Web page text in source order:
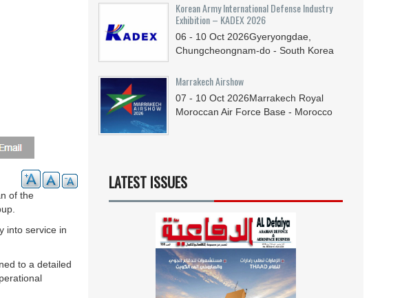
of the
into service in
to a detailed
Korean Army International Defense Industry
Exhibition – KADEX 2026
06 - 10 Oct 2026Gyeryongdae,
Chungcheongnam-do - South Korea
Marrakech Airshow
07 - 10 Oct 2026Marrakech Royal
Moroccan Air Force Base - Morocco
LATEST ISSUES